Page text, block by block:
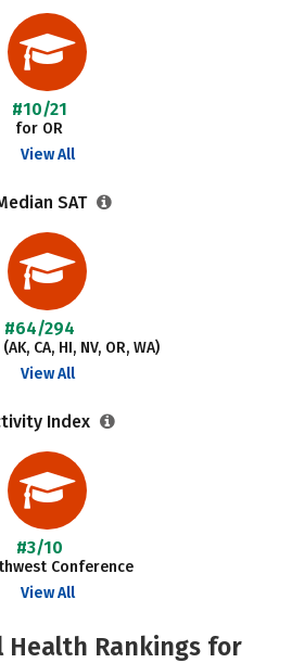
#10/21
for OR
View All
SAT
#64/294
CA, HI, NV, OR, WA)
View All
Index
#3/10
Conference
View All
Health Rankings for